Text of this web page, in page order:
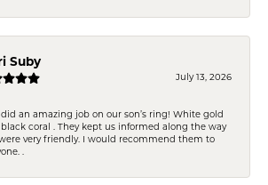
Suby
July 13, 2026
did an amazing job on our son’s ring! White gold
coral . They kept us informed along the way
very friendly. I would recommend them to
.